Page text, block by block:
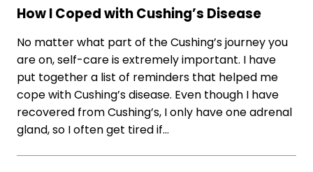
How I Coped with Cushing’s Disease
No matter what part of the Cushing’s journey you
are on, self-care is extremely important. I have
put together a list of reminders that helped me
cope with Cushing’s disease. Even though I have
recovered from Cushing’s, I only have one adrenal
gland, so I often get tired if…